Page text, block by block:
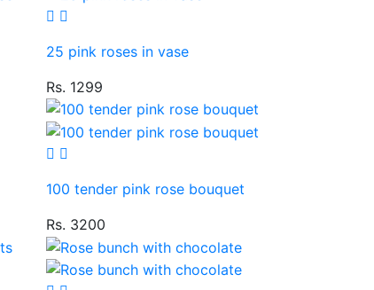
25 pink roses in vase
Rs. 1299
100 tender pink rose bouquet
Rs. 3200